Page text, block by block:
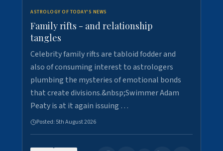
ASTROLOGY OF TODAY'S NEWS
Family rifts - and relationship
tangles
Celebrity family rifts are tabloid fodder and
also of consuming interest to astrologers
plumbing the mysteries of emotional bonds
that create divisions.&nbsp;Swimmer Adam
Peaty is at it again issuing …
Posted: 5th August 2026